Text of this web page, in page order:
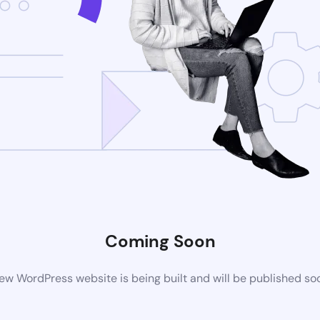
Coming Soon
WordPress website is being built and will be published